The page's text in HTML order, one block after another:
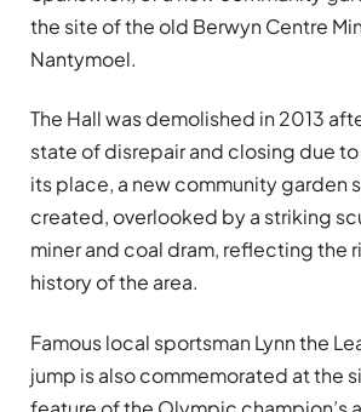
the site of the old Berwyn Centre
Nantymoel.
The Hall was demolished in 2013
state of disrepair and closing due to
its place, a new community garden
created, overlooked by a striking
miner and coal dram, reflecting the
history of the area.
Famous local sportsman Lynn the
jump is also commemorated at the